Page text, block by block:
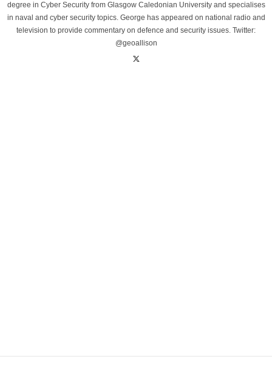
degree in Cyber Security from Glasgow Caledonian University and specialises
in naval and cyber security topics. George has appeared on national radio and
television to provide commentary on defence and security issues. Twitter:
@geoallison